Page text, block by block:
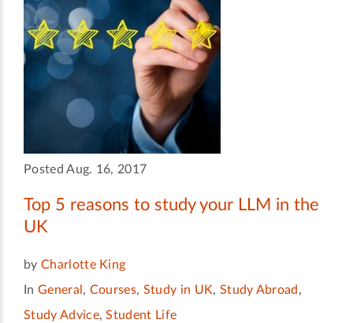
Posted Aug. 16, 2017
Top 5 reasons to study your LLM in the
UK
by Charlotte King
In General , Courses, Study in UK, Study Abroad ,
Study Advice,Student Life